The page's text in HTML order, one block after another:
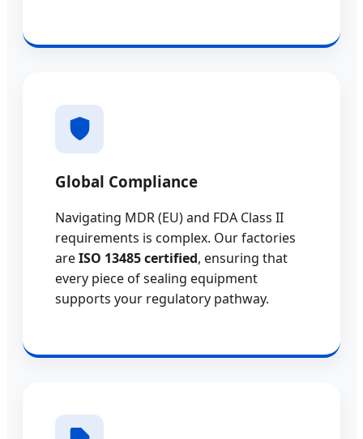
Global Compliance
Navigating MDR (EU) and FDA Class II
requirements is complex. Our factories
areISO 13485 certified, ensuring that
every piece of sealing equipment
supports your regulatory pathway.